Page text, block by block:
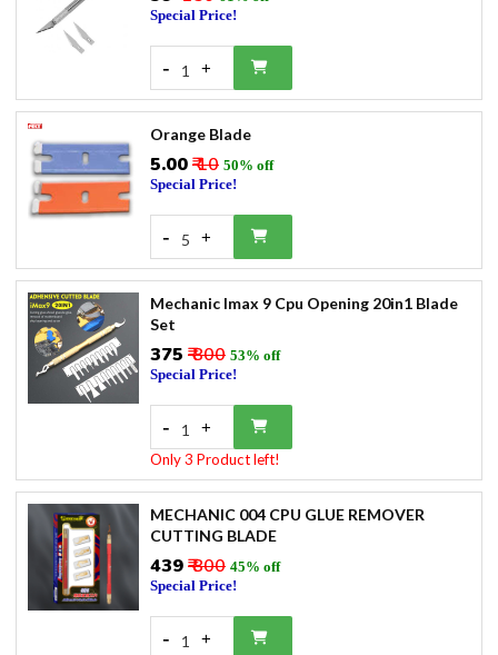
Special Price!
- 1 +
Orange Blade
₹5.00₹ 10 50% off
Special Price!
- 5 +
Mechanic Imax 9 Cpu Opening 20in1 Blade
Set
₹375 ₹ 800 53% off
Special Price!
- 1 +
Only 3 Product left!
MECHANIC 004 CPU GLUE REMOVER
CUTTING BLADE
₹439₹ 800 45% off
Special Price!
- 1 +